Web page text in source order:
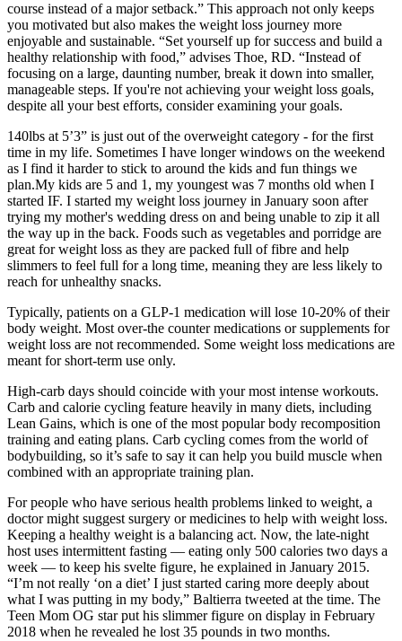
course instead of a major setback.” This approach not only keeps
you motivated but also makes the weight loss journey more
enjoyable and sustainable. “Set yourself up for success and build a
healthy relationship with food,” advises Thoe, RD. “Instead of
focusing on a large, daunting number, break it down into smaller,
manageable steps. If you're not achieving your weight loss goals,
despite all your best efforts, consider examining your goals.
140lbs at 5’3” is just out of the overweight category - for the first
time in my life. Sometimes I have longer windows on the weekend
as I find it harder to stick to around the kids and fun things we
plan.My kids are 5 and 1, my youngest was 7 months old when I
started IF. I started my weight loss journey in January soon after
trying my mother's wedding dress on and being unable to zip it all
the way up in the back. Foods such as vegetables and porridge are
great for weight loss as they are packed full of fibre and help
slimmers to feel full for a long time, meaning they are less likely to
reach for unhealthy snacks.
Typically, patients on a GLP-1 medication will lose 10-20% of their
body weight. Most over-the counter medications or supplements for
weight loss are not recommended. Some weight loss medications are
meant for short-term use only.
High-carb days should coincide with your most intense workouts.
Carb and calorie cycling feature heavily in many diets, including
Lean Gains, which is one of the most popular body recomposition
training and eating plans. Carb cycling comes from the world of
bodybuilding, so it’s safe to say it can help you build muscle when
combined with an appropriate training plan.
For people who have serious health problems linked to weight, a
doctor might suggest surgery or medicines to help with weight loss.
Keeping a healthy weight is a balancing act. Now, the late-night
host uses intermittent fasting — eating only 500 calories two days a
week — to keep his svelte figure, he explained in January 2015.
“I’m not really ‘on a diet’ I just started caring more deeply about
what I was putting in my body,” Baltierra tweeted at the time. The
Teen Mom OG star put his slimmer figure on display in February
2018 when he revealed he lost 35 pounds in two months.